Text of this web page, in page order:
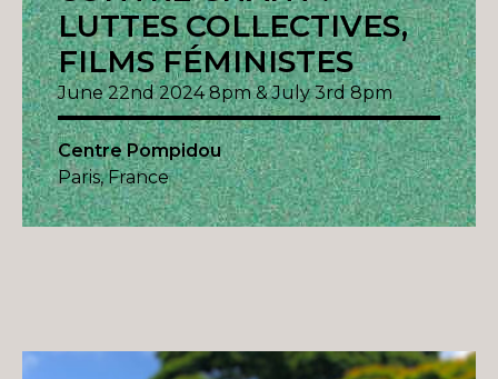
LUTTES COLLECTIVES,
FILMS FÉMINISTES
June 22nd 2024 8pm & July 3rd 8pm
Centre Pompidou
Paris, France